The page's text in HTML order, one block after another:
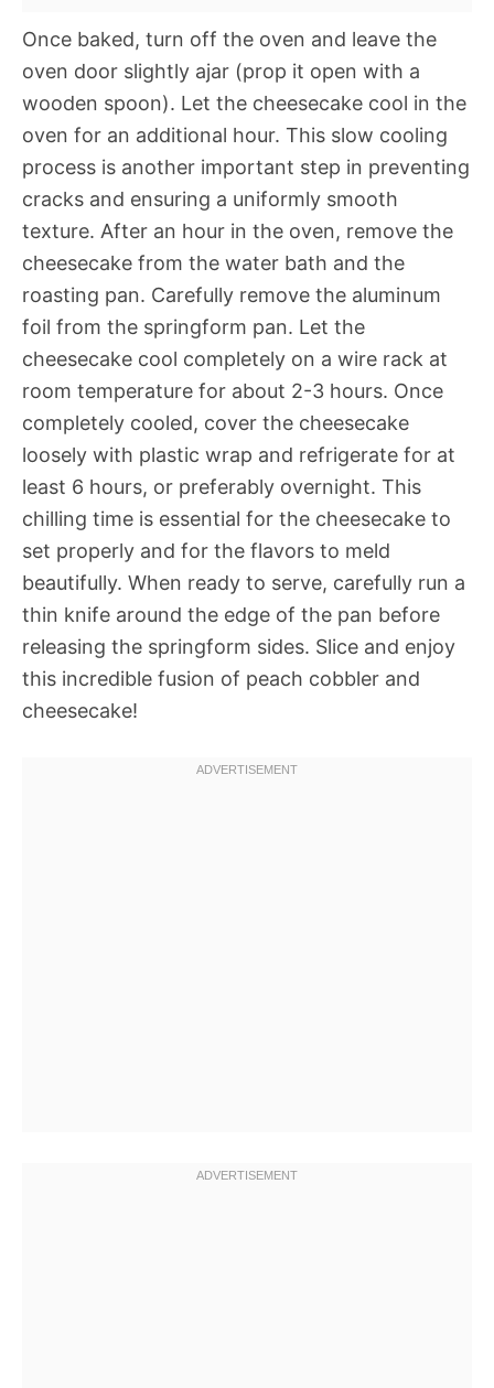
Once baked, turn off the oven and leave the
oven door slightly ajar (prop it open with a
wooden spoon). Let the cheesecake cool in the
oven for an additional hour. This slow cooling
process is another important step in preventing
cracks and ensuring a uniformly smooth
texture. After an hour in the oven, remove the
cheesecake from the water bath and the
roasting pan. Carefully remove the aluminum
foil from the springform pan. Let the
cheesecake cool completely on a wire rack at
room temperature for about 2-3 hours. Once
completely cooled, cover the cheesecake
loosely with plastic wrap and refrigerate for at
least 6 hours, or preferably overnight. This
chilling time is essential for the cheesecake to
set properly and for the flavors to meld
beautifully. When ready to serve, carefully run a
thin knife around the edge of the pan before
releasing the springform sides. Slice and enjoy
this incredible fusion of peach cobbler and
cheesecake!